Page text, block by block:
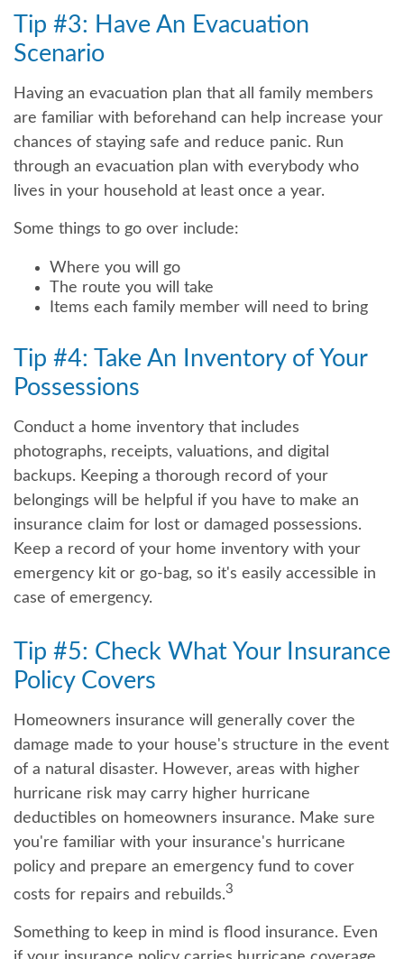
Tip #3: Have An Evacuation
Scenario
Having an evacuation plan that all family members
are familiar with beforehand can help increase your
chances of staying safe and reduce panic. Run
through an evacuation plan with everybody who
lives in your household at least once a year.
Some things to go over include:
Where you will go
The route you will take
Items each family member will need to bring
Tip #4: Take An Inventory of Your
Possessions
Conduct a home inventory that includes
photographs, receipts, valuations, and digital
backups. Keeping a thorough record of your
belongings will be helpful if you have to make an
insurance claim for lost or damaged possessions.
Keep a record of your home inventory with your
emergency kit or go-bag, so it's easily accessible in
case of emergency.
Tip #5: Check What Your Insurance
Policy Covers
Homeowners insurance will generally cover the
damage made to your house's structure in the event
of a natural disaster. However, areas with higher
hurricane risk may carry higher hurricane
deductibles on homeowners insurance. Make sure
you're familiar with your insurance's hurricane
policy and prepare an emergency fund to cover
costs for repairs and rebuilds.3
Something to keep in mind is flood insurance. Even